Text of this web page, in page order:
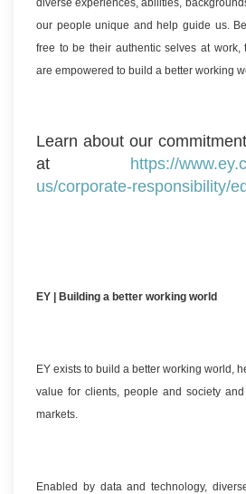
our people unique and help guide us.
free to be their authentic selves at work,
are empowered to build a better working
Learn about our
at https://
us/corporate-responsibility/
EY | Building a better working world
EY exists to build a better working world,
value for clients, people and society
markets.
Enabled by data and technology,